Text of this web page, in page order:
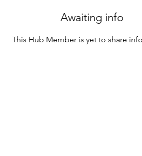
Awaiting info
This Hub Member is yet to share